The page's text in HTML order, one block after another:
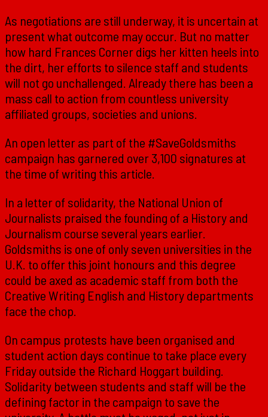
As negotiations are still underway, it is uncertain at
present what outcome may occur. But no matter
how hard Frances Corner digs her kitten heels into
the dirt, her efforts to silence staff and students
will not go unchallenged. Already there has been a
mass call to action from countless university
affiliated groups, societies and unions.
An open letter as part of the #SaveGoldsmiths
campaign has garnered over 3,100 signatures at
the time of writing this article.
In a letter of solidarity, the National Union of
Journalists praised the founding of a History and
Journalism course several years earlier.
Goldsmiths is one of only seven universities in the
U.K. to offer this joint honours and this degree
could be axed as academic staff from both the
Creative Writing English and History departments
face the chop.
On campus protests have been organised and
student action days continue to take place every
Friday outside the Richard Hoggart building.
Solidarity between students and staff will be the
defining factor in the campaign to save the